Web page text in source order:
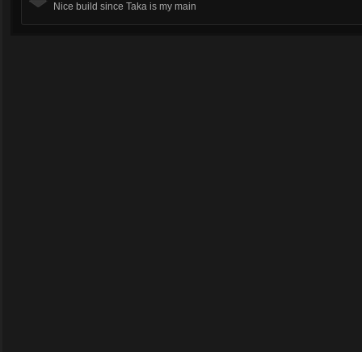
Nice build since Taka is my main